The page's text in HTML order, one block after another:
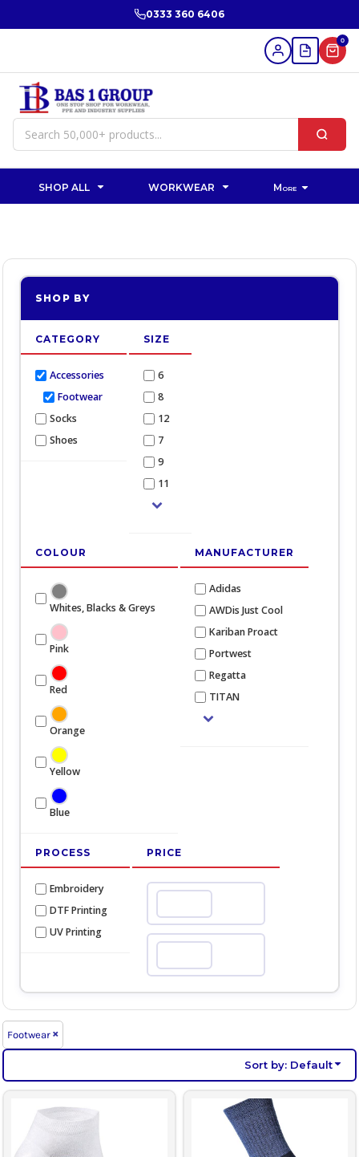
0333 360 6406
0
SHOP ALL WORKWEAR More
SHOP BY
CATEGORY
Accessories
Footwear
Socks
Shoes
SIZE
6
8
12
7
9
11
COLOUR
Whites, Blacks & Greys
Pink
Red
Orange
Yellow
Blue
MANUFACTURER
Adidas
AWDis Just Cool
Kariban Proact
Portwest
Regatta
TITAN
PROCESS
Embroidery
DTF Printing
UV Printing
PRICE
Footwear
Sort by: Default
Date Added